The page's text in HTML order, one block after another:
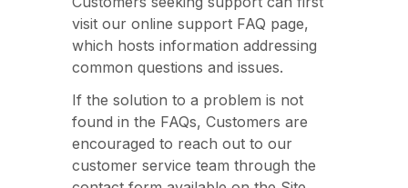
visit our online support FAQ page,
which hosts information addressing
common questions and issues.
If the solution to a problem is not
found in the FAQs, Customers are
encouraged to reach out to our
customer service team through the